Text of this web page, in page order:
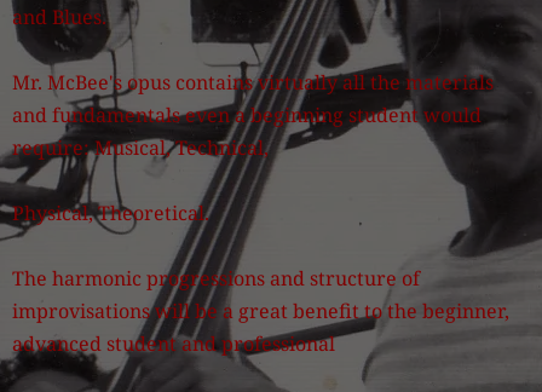
and Blues.
Mr. McBee's opus contains virtually all the materials
and fundamentals even a beginning student would
require: Musical, Technical,
Physical, Theoretical.
The harmonic progressions and structure of
improvisations will be a great benefit to the beginner,
advanced student and professional